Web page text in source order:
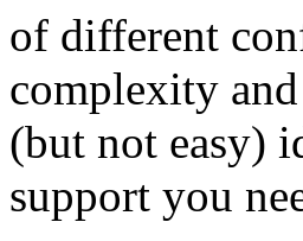
of different
complexity
(but not easy)
support you